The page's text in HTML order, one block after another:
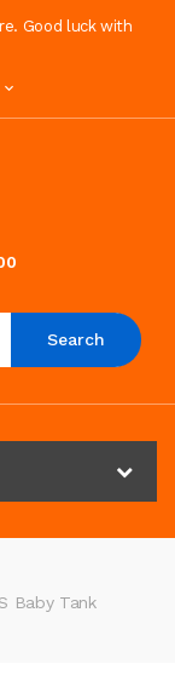
Good luck with
Search
Baby Tank